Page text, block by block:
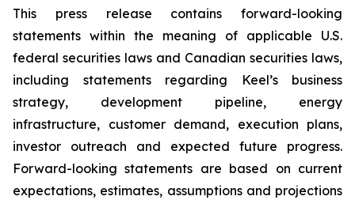
This press release contains forward-looking
statements within the meaning of applicable U.S.
federal securities laws and Canadian securities laws,
including statements regarding Keel’s business
strategy, development pipeline, energy
infrastructure, customer demand, execution plans,
investor outreach and expected future progress.
Forward-looking statements are based on current
expectations, estimates, assumptions and projections